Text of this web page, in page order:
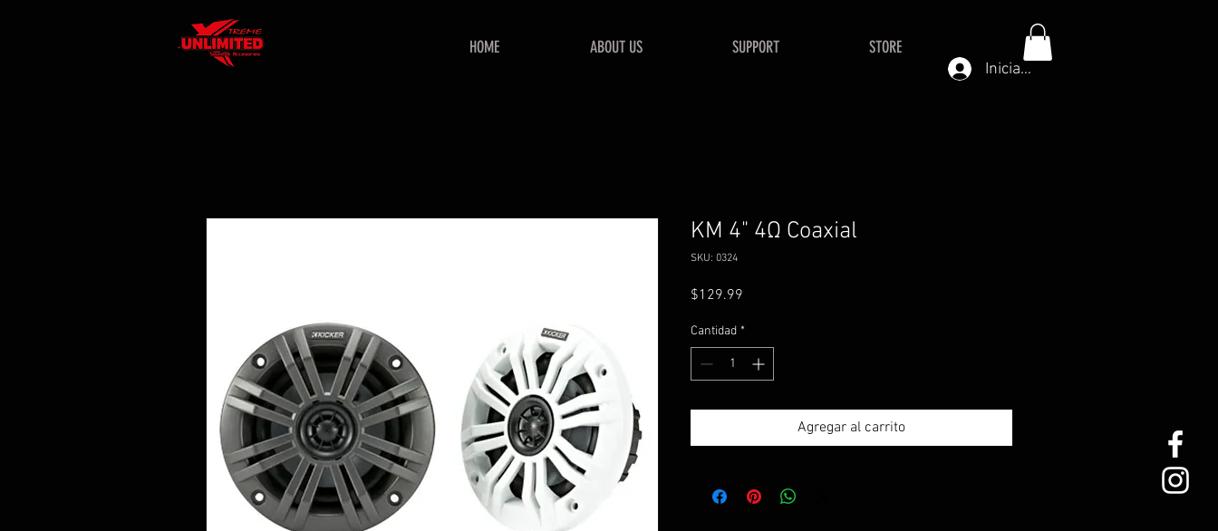
HOME ABOUT US SUPPORT STORE
Iniciar sesión
KM 4" 4Ω Coaxial
SKU: 0324
$129.99
Cantidad *
Agregar al carrito